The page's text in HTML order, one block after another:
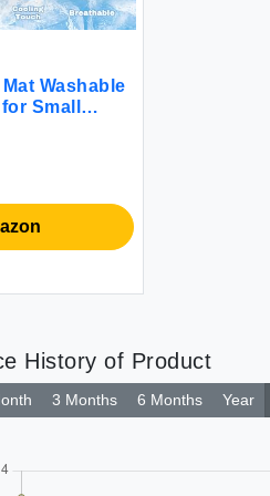
Washable
Small
Bed Indoor &
History of Product
3 Months 6 Months Year